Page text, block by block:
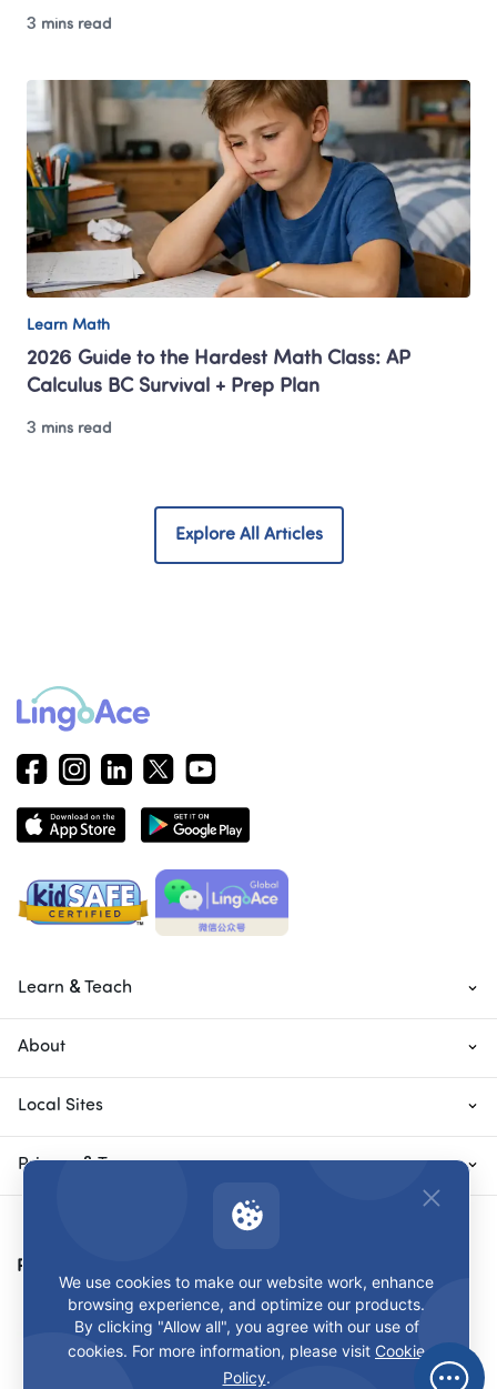
3 mins read
Learn Math
2026 Guide to the Hardest Math Class: AP
Calculus BC Survival + Prep Plan
3 mins read
Explore All Articles
Learn & Teach
About
Local Sites
Privacy & Terms
Payment Methods
We use cookies to make our website work, enhance
browsing experience, and optimize our products.
By clicking "Allow all", you agree with our use of
cookies. For more information, please visit Cookie
Policy.